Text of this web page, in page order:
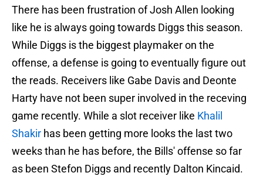
There has been frustration of Josh Allen looking
like he is always going towards Diggs this season.
While Diggs is the biggest playmaker on the
offense, a defense is going to eventually figure out
the reads. Receivers like Gabe Davis and Deonte
Harty have not been super involved in the receving
game recently. While a slot receiver like Khalil
Shakir has been getting more looks the last two
weeks than he has before, the Bills' offense so far
as been Stefon Diggs and recently Dalton Kincaid.